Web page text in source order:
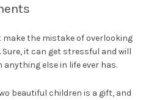
the mistake of overlooking
it can get stressful and will
anything else in life ever has.
beautiful children is a gift, and